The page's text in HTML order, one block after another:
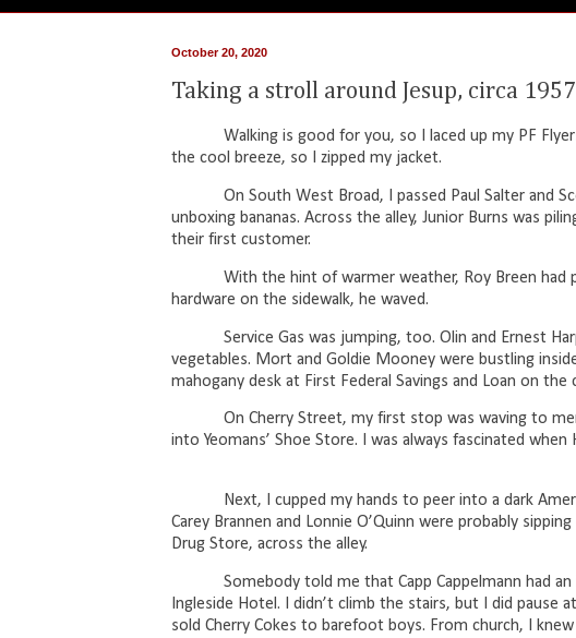
October 20, 2020
Taking a stroll around Jesup, circa 1957
Walking is good for you, so I laced up my PF
the cool breeze, so I zipped my jacket.
On South West Broad, I passed Paul Salter and
unboxing bananas. Across the alley, Junior Burns was
their first customer.
With the hint of warmer weather, Roy Breen had
hardware on the sidewalk, he waved.
Service Gas was jumping, too. Olin and Ernest
vegetables. Mort and Goldie Mooney were bustling
mahogany desk at First Federal Savings and Loan on
On Cherry Street, my first stop was waving to
into Yeomans’ Shoe Store. I was always fascinated
Next, I cupped my hands to peer into a dark
Carey Brannen and Lonnie O’Quinn were probably
Drug Store, across the alley.
Somebody told me that Capp Cappelmann had
Ingleside Hotel. I didn’t climb the stairs, but I did pause
sold Cherry Cokes to barefoot boys. From church, I knew